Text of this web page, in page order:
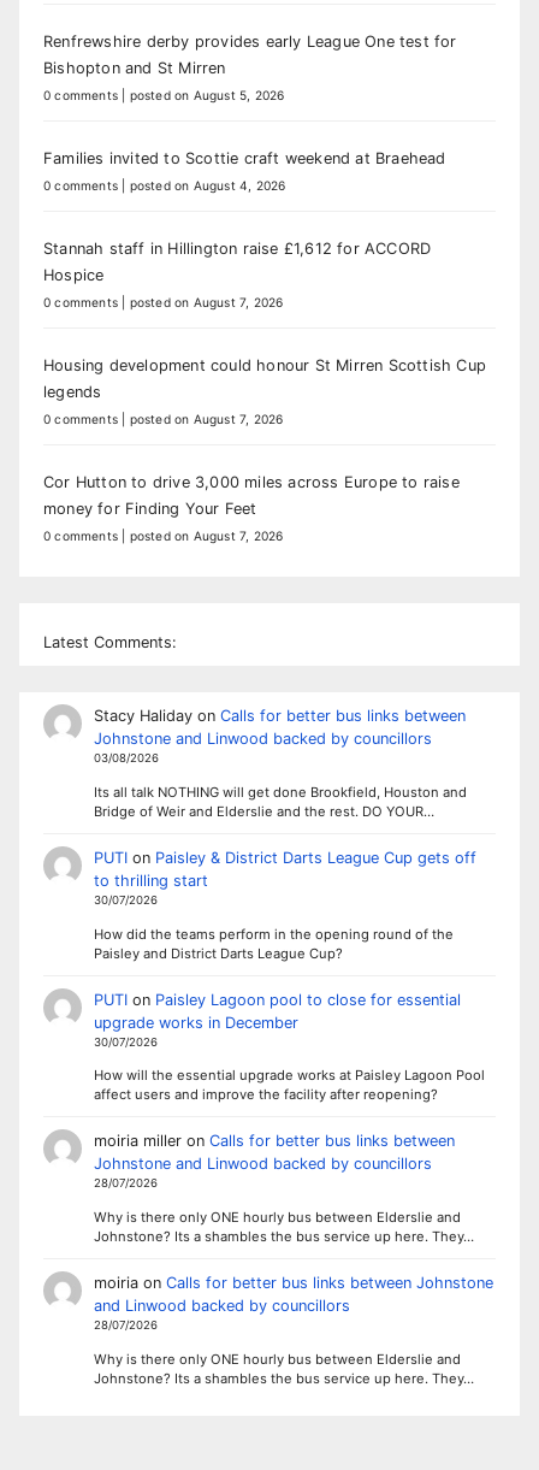
Renfrewshire derby provides early League One test for
Bishopton and St Mirren
0 comments posted on August 5, 2026
Families invited to Scottie craft weekend at Braehead
0 comments posted on August 4, 2026
Stannah staff in Hillington raise £1,612 for ACCORD
Hospice
0 comments posted on August 7, 2026
Housing development could honour St Mirren Scottish Cup
legends
0 comments posted on August 7, 2026
Cor Hutton to drive 3,000 miles across Europe to raise
money for Finding Your Feet
0 comments posted on August 7, 2026
Latest Comments:
Stacy Halidayon Calls for better bus links between
Johnstone and Linwood backed by councillors
03/08/2026
Its all talk NOTHING will get done Brookfield, Houston and
Bridge of Weir and Elderslie and the rest. DO YOUR…
PUTIon Paisley & District Darts League Cup gets off
to thrilling start
30/07/2026
How did the teams perform in the opening round of the
Paisley and District Darts League Cup?
PUTIon Paisley Lagoon pool to close for essential
upgrade works in December
30/07/2026
How will the essential upgrade works at Paisley Lagoon Pool
affect users and improve the facility after reopening?
moiria milleron Calls for better bus links between
Johnstone and Linwood backed by councillors
28/07/2026
Why is there only ONE hourly bus between Elderslie and
Johnstone? Its a shambles the bus service up here. They…
moiriaon Calls for better bus links between Johnstone
and Linwood backed by councillors
28/07/2026
Why is there only ONE hourly bus between Elderslie and
Johnstone? Its a shambles the bus service up here. They…